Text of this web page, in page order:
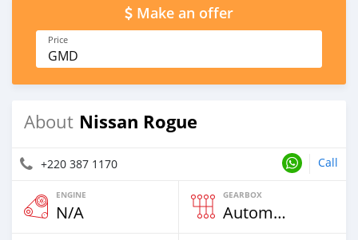
Make an offer
Price
GMD
About Nissan Rogue
+220 387 1170 Call
ENGINE
N/A
GEARBOX
Automatic